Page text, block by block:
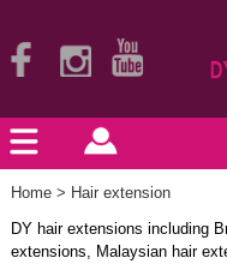
Home > Hair extension
DY hair extensions including
extensions, Malaysian hair